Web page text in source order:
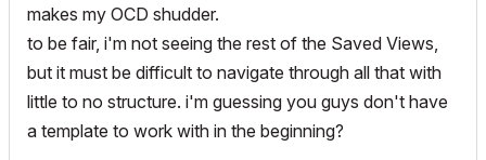
makes my OCD shudder.
to be fair, i'm not seeing the rest of the Saved Views,
but it must be difficult to navigate through all that with
little to no structure. i'm guessing you guys don't have
a template to work with in the beginning?